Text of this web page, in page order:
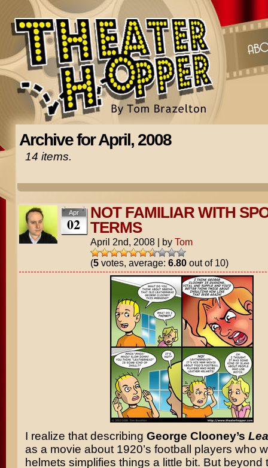
Archive for April, 2008
14 items.
Apr
02
NOT FAMILIAR WITH
TERMS
April 2nd, 2008 | by Tom
(5votes, average: 6.80out of 10)
I realize that describing George Clooney’s
as a movie about 1920’s football players who
helmets simplifies things a little bit. But beyond